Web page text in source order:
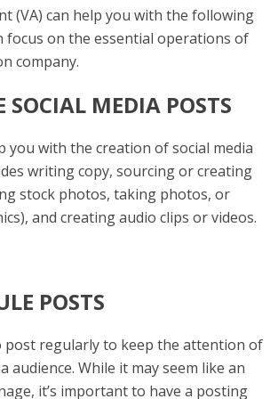
(VA) can help you with the following
focus on the essential operations of
company.
SOCIAL MEDIA POSTS
you with the creation of social media
writing copy, sourcing or creating
stock photos, taking photos, or
and creating audio clips or videos.
POSTS
post regularly to keep the attention of
audience. While it may seem like an
it’s important to have a posting